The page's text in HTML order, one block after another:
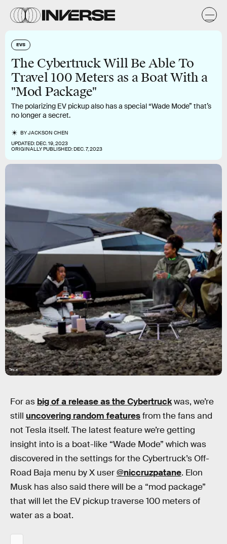
EVS
The Cybertruck Will Be Able To
Travel 100 Meters as a Boat With a
"Mod Package"
The polarizing EV pickup also has a special “Wade Mode” that’s
no longer a secret.
BYJACKSON CHEN
UPDATED:DEC. 19, 2023
ORIGINALLY PUBLISHED:DEC. 7, 2023
Tesla
For as big of a release as the Cybertruckwas, we’re
still uncovering random featuresfrom the fans and
not Tesla itself. The latest feature we’re getting
insight into is a boat-like “Wade Mode” which was
discovered in the settings for the Cybertruck’s Off-
Road Baja menu by X user@niccruzpatane. Elon
Musk has also said there will be a “mod package”
that will let the EV pickup traverse 100 meters of
water as a boat.